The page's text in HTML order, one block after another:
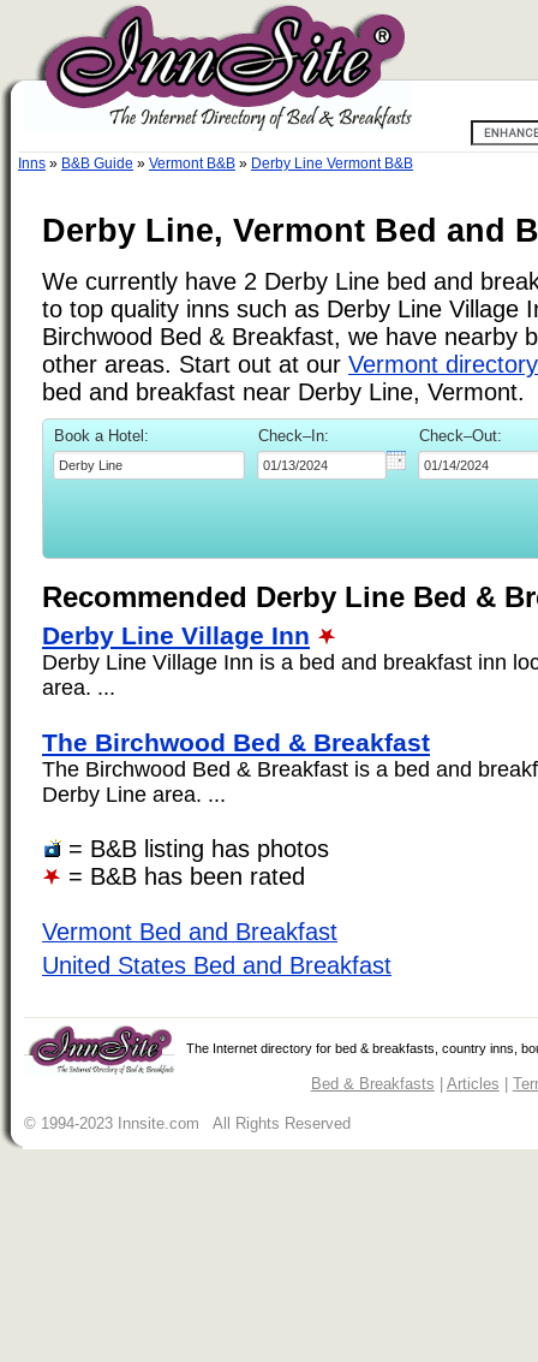
Inns » B&B Guide » Vermont B&B » Derby Line Vermont B&B
Derby Line, Vermont Bed and
We currently have 2 Derby Line bed and
to top quality inns such as Derby Line Village
Birchwood Bed & Breakfast, we have nearby
other areas. Start out at our Vermont directory
bed and breakfast near Derby Line, Vermont.
Book a Hotel: Check–In: Check–Out:
Recommended Derby Line Bed &
Derby Line Village Inn
Derby Line Village Inn is a bed and breakfast inn
area. ...
The Birchwood Bed & Breakfast
The Birchwood Bed & Breakfast is a bed and
Derby Line area. ...
= B&B listing has photos
= B&B has been rated
Vermont Bed and Breakfast
United States Bed and Breakfast
The Internet directory for bed & breakfasts, country inns,
Bed & Breakfasts | Articles |
© 1994-2023 Innsite.com All Rights Reserved